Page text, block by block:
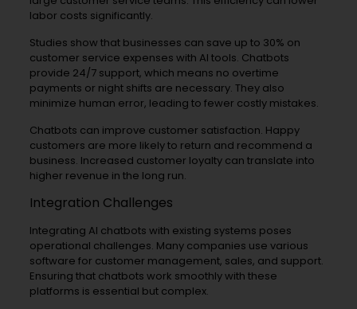
labor costs significantly.
Studies show that businesses can save up to 30% on
customer service expenses with AI tools. Chatbots
provide 24/7 support, which means no overtime
payments or night shifts are necessary. They also
minimize human error, leading to fewer costly mistakes.
Chatbots can improve customer satisfaction. Happy
customers are more likely to return and recommend a
business. Increased customer loyalty can translate into
higher revenue in the long run.
Integration Challenges
Integrating AI chatbots with existing systems poses
operational challenges. Many companies use various
software for customer management, sales, and support.
Ensuring that chatbots work smoothly with these
platforms is essential but complex.